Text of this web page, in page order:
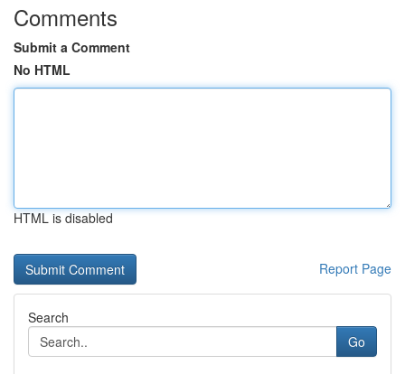
Comments
Submit a Comment
No HTML
HTML is disabled
Report Page
Search
Go